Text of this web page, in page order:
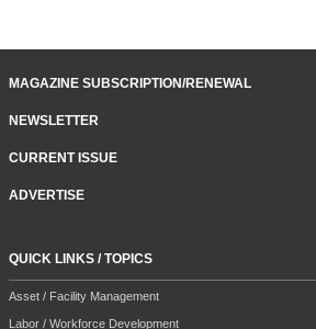
MAGAZINE SUBSCRIPTION/RENEWAL
NEWSLETTER
CURRENT ISSUE
ADVERTISE
QUICK LINKS / TOPICS
Asset / Facility Management
Labor / Workforce Development